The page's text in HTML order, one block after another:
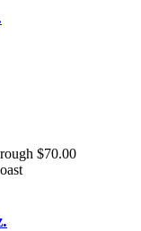
$70.00